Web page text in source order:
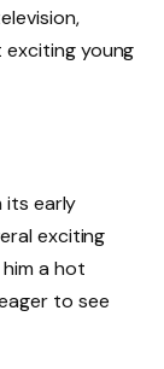
young
its early
exciting
a hot
to see